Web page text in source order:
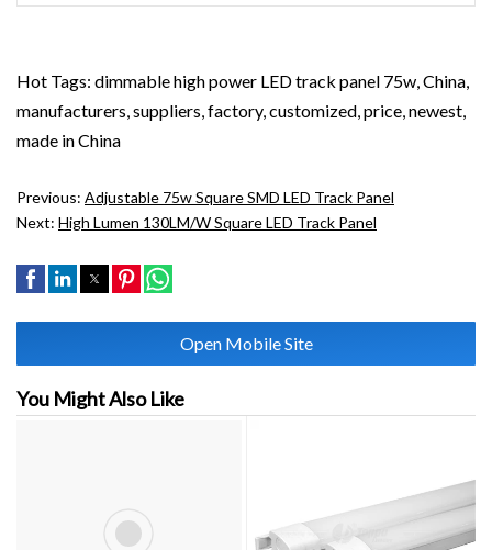
Hot Tags: dimmable high power LED track panel 75w, China,
manufacturers, suppliers, factory, customized, price, newest,
made in China
Previous: Adjustable 75w Square SMD LED Track Panel
Next: High Lumen 130LM/W Square LED Track Panel
Open Mobile Site
You Might Also Like